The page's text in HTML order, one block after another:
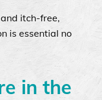
itch-free,
is essential no
in the